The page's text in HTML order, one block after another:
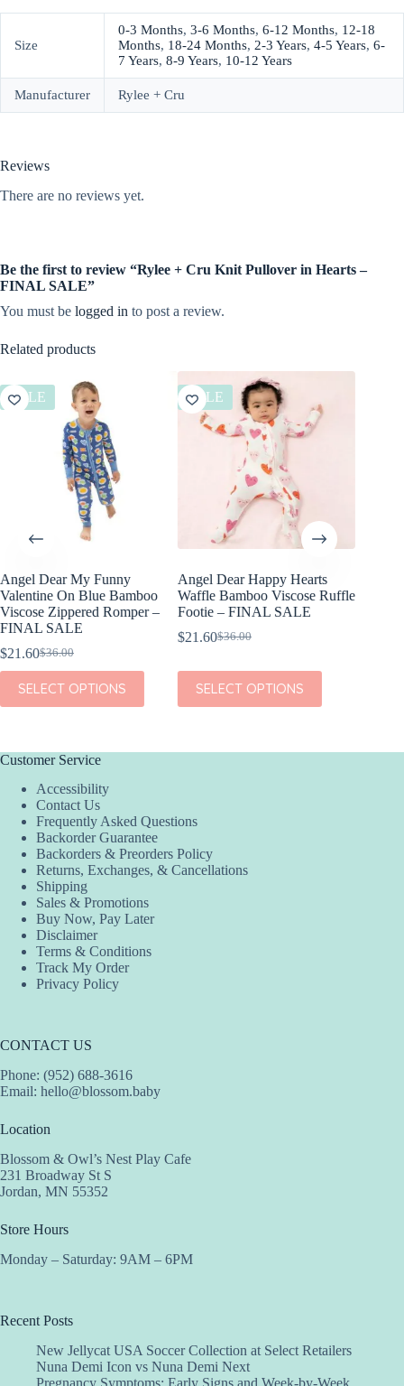
Size
0-3 Months, 3-6 Months, 6-12 Months, 12-18
Months, 18-24 Months, 2-3 Years, 4-5 Years, 6-
7 Years, 8-9 Years, 10-12 Years
Manufacturer Rylee + Cru
Reviews
There are no reviews yet.
Be the first to review “Rylee + Cru Knit Pullover in Hearts –
FINAL SALE”
You must be logged in to post a review.
Related products
SALE
Angel Dear My Funny
Valentine On Blue Bamboo
Viscose Zippered Romper –
FINAL SALE
$36.00
Original
price
was:
$36.00.
$21.60Current
price
is:
$21.60.
SELECT OPTIONS
This
product
has
The
may
chosen
product
page
SALE
Angel Dear Happy Hearts
Waffle Bamboo Viscose Ruffle
Footie – FINAL SALE
$36.00
Original
was:
$36.00.
$21.60Current
is:
$21.60.
SELECT OPTIONS
This
product
has
chosen
the
product
Customer Service
Accessibility
Contact Us
Frequently Asked Questions
Backorder Guarantee
Backorders & Preorders Policy
Returns, Exchanges, & Cancellations
Shipping
Sales & Promotions
Buy Now, Pay Later
Disclaimer
Terms & Conditions
Track My Order
Privacy Policy
CONTACT US
Phone: (952) 688-3616
Email: hello@blossom.baby
Location
Blossom & Owl’s Nest Play Cafe
231 Broadway St S
Jordan, MN 55352
Store Hours
Monday – Saturday: 9AM – 6PM
Recent Posts
New Jellycat USA Soccer Collection at Select Retailers
Nuna Demi Icon vs Nuna Demi Next
Pregnancy Symptoms: Early Signs and Week-by-Week